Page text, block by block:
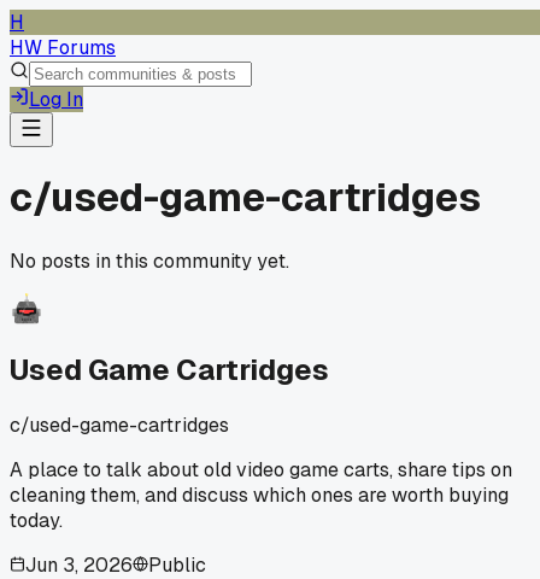
H
HW Forums
Log In
c/used-game-cartridges
No posts in this community yet.
Used Game Cartridges
c/used-game-cartridges
A place to talk about old video game carts, share tips on
cleaning them, and discuss which ones are worth buying
today.
Jun 3, 2026
Public